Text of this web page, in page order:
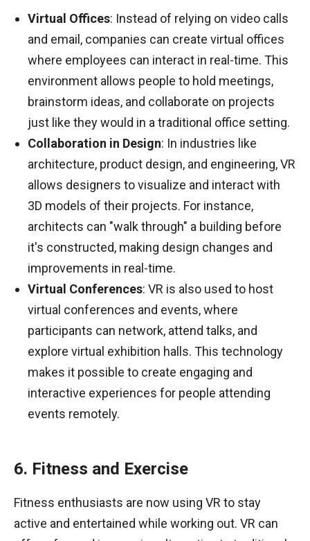
Virtual Offices: Instead of relying on video calls
and email, companies can create virtual offices
where employees can interact in real-time. This
environment allows people to hold meetings,
brainstorm ideas, and collaborate on projects
just like they would in a traditional office setting.
Collaboration in Design: In industries like
architecture, product design, and engineering, VR
allows designers to visualize and interact with
3D models of their projects. For instance,
architects can "walk through" a building before
it's constructed, making design changes and
improvements in real-time.
Virtual Conferences: VR is also used to host
virtual conferences and events, where
participants can network, attend talks, and
explore virtual exhibition halls. This technology
makes it possible to create engaging and
interactive experiences for people attending
events remotely.
6. Fitness and Exercise
Fitness enthusiasts are now using VR to stay
active and entertained while working out. VR can